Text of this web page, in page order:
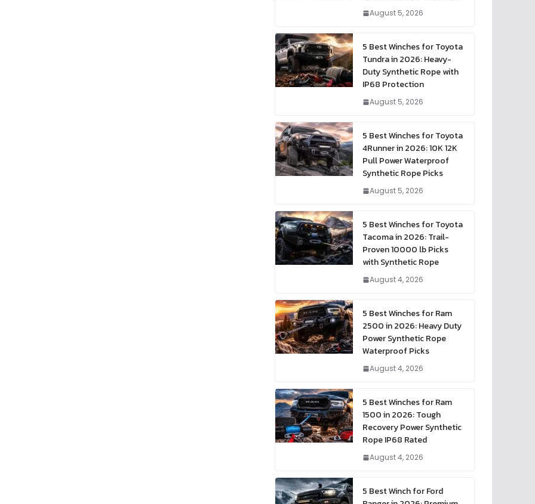
August 5, 2026
5 Best Winches for Toyota
Tundra in 2026: Heavy-
Duty Synthetic Rope with
IP68 Protection
August 5, 2026
5 Best Winches for Toyota
4Runner in 2026: 10K 12K
Pull Power Waterproof
Synthetic Rope Picks
August 5, 2026
5 Best Winches for Toyota
Tacoma in 2026: Trail-
Proven 10000 lb Picks
with Synthetic Rope
August 4, 2026
5 Best Winches for Ram
2500 in 2026: Heavy Duty
Power Synthetic Rope
Waterproof Picks
August 4, 2026
5 Best Winches for Ram
1500 in 2026: Tough
Recovery Power Synthetic
Rope IP68 Rated
August 4, 2026
5 Best Winch for Ford